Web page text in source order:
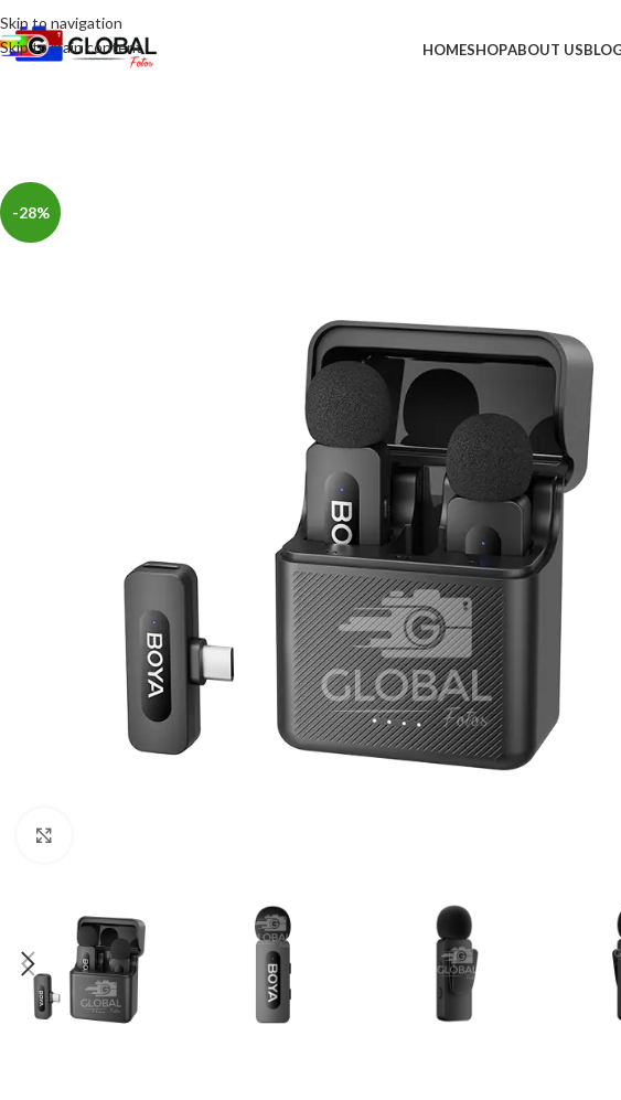
Skip to navigation
Skip to main content
HOMESHOPABOUT US
-28%